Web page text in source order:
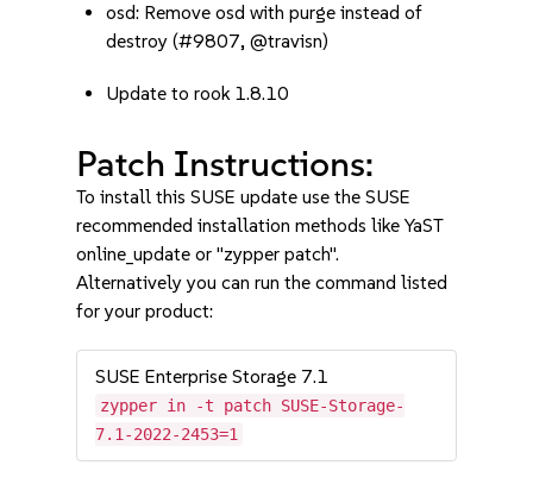
osd: Remove osd with purge instead of
destroy (#9807, @travisn)
Update to rook 1.8.10
Patch Instructions:
To install this SUSE update use the SUSE
recommended installation methods like YaST
online_update or "zypper patch".
Alternatively you can run the command listed
for your product:
SUSE Enterprise Storage 7.1
zypper in -t patch SUSE-Storage-
7.1-2022-2453=1